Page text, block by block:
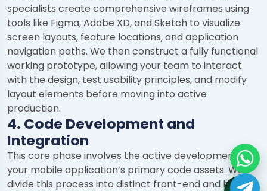
specialists create comprehensive wireframes using
tools like Figma, Adobe XD, and Sketch to visualize
screen layouts, feature locations, and application
navigation paths. We then construct a fully functional
working prototype, allowing your team to interact
with the design, test usability principles, and modify
layout elements before moving into active
production.
4. Code Development and
Integration
This core phase involves the active development of
your mobile application’s primary code assets. We
divide this process into distinct front-end and back-